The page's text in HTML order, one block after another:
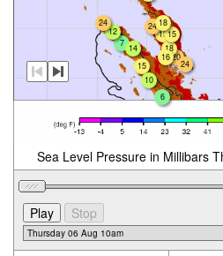
15
20
18
15
7
15
16
6
24
24
12
14
10
18
24
Sea Level Pressure in Millibars